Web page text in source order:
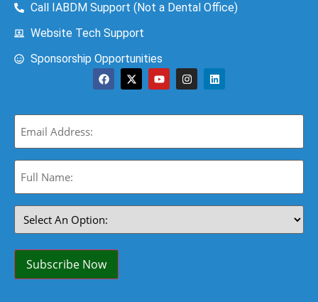
Call IABDM Support (Not a Dental Office)
Website Tech Support
Sponsorship Opportunities
Email
(Required)
Full
Name:
Select
An
Option:
Subscribe Now